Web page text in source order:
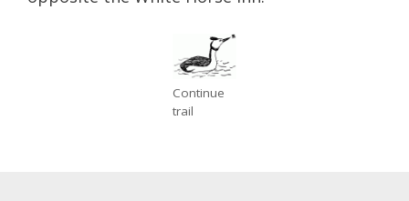
Continue
trail